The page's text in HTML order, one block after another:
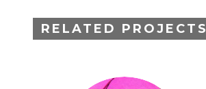
RELATED PROJECTS